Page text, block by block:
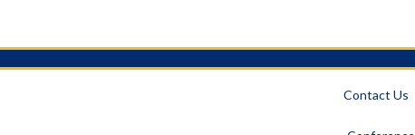
Contact Us